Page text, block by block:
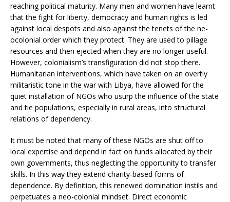
reaching political maturity. Many men and women have learnt
that the fight for liberty, democracy and human rights is led
against local despots and also against the tenets of the ne-
ocolonial order which they protect. They are used to pillage
resources and then ejected when they are no longer useful.
However, colonialism’s transfiguration did not stop there.
Humanitarian interventions, which have taken on an overtly
militaristic tone in the war with Libya, have allowed for the
quiet installation of NGOs who usurp the influence of the state
and tie populations, especially in rural areas, into structural
relations of dependency.
It must be noted that many of these NGOs are shut off to
local expertise and depend in fact on funds allocated by their
own governments, thus neglecting the opportunity to transfer
skills. In this way they extend charity-based forms of
dependence. By definition, this renewed domination instils and
perpetuates a neo-colonial mindset. Direct economic